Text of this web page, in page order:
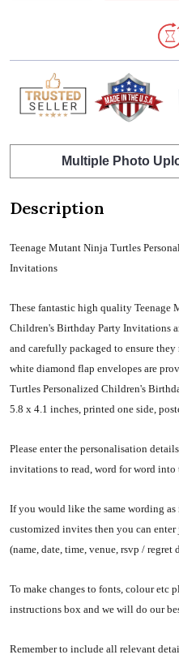
Multiple Photo
Description
Teenage Mutant Ninja Turtles
Invitations
These fantastic high quality Teenage
Children's Birthday Party Invitations
and carefully packaged to ensure
white diamond flap envelopes are
Turtles Personalized Children's
5.8 x 4.1 inches, printed one side,
Please enter the personalisation
invitations to read, word for word into
If you would like the same wording
customized invites then you can
(name, date, time, venue, rsvp / regret
To make changes to fonts, colour etc
instructions box and we will do our
Remember to include all relevant